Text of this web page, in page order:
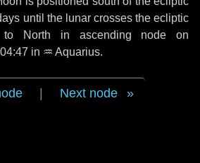
until the lunar crosses the ecliptic
to North in ascending node on
in ♒ Aquarius.
Next node